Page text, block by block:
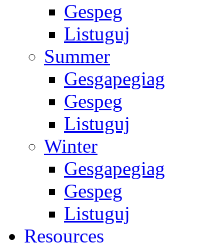
Gespeg
Listuguj
Summer
Gesgapegiag
Gespeg
Listuguj
Winter
Gesgapegiag
Gespeg
Listuguj
Resources